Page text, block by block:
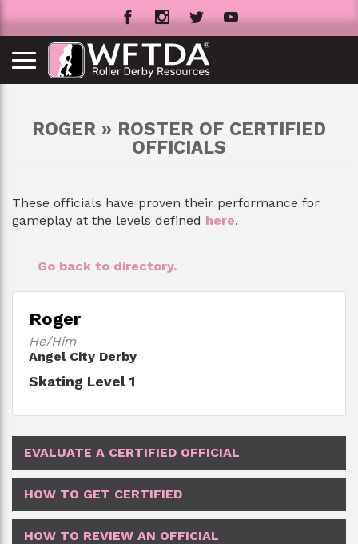
ROGER » ROSTER OF CERTIFIED
OFFICIALS
These officials have proven their performance for
gameplay at the levels defined here.
Go back to directory.
Roger
He/Him
Angel City Derby
Skating Level 1
EVALUATE A CERTIFIED OFFICIAL
HOW TO GET CERTIFIED
HOW TO REVIEW AN OFFICIAL